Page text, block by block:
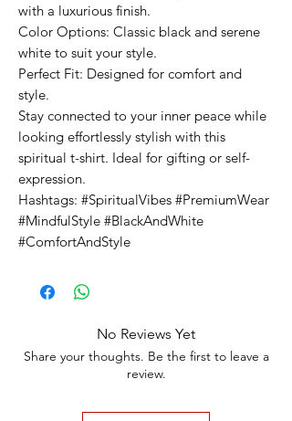
with a luxurious finish.
Color Options: Classic black and serene
white to suit your style.
Perfect Fit: Designed for comfort and
style.
Stay connected to your inner peace while
looking effortlessly stylish with this
spiritual t-shirt. Ideal for gifting or self-
expression.
Hashtags: #SpiritualVibes #PremiumWear
#MindfulStyle #BlackAndWhite
#ComfortAndStyle
No Reviews Yet
Share your thoughts. Be the first to leave a
review.